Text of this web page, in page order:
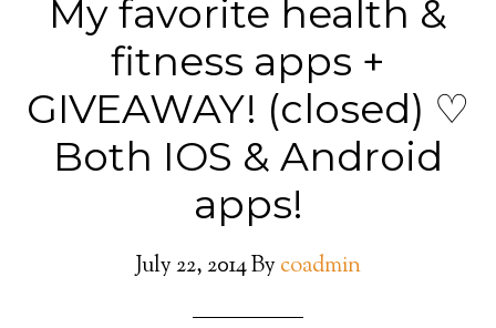
My favorite health &
fitness apps +
GIVEAWAY! (closed) ♡
Both IOS & Android
apps!
July 22, 2014By coadmin